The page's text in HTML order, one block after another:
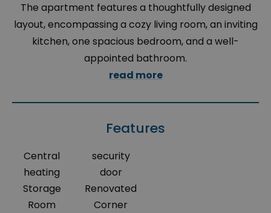
The apartment features a thoughtfully designed
layout, encompassing a cozy living room, an inviting
kitchen, one spacious bedroom, and a well-
appointed bathroom.
read more
Features
Central
heating
Storage
Room
security
door
Renovated
Corner